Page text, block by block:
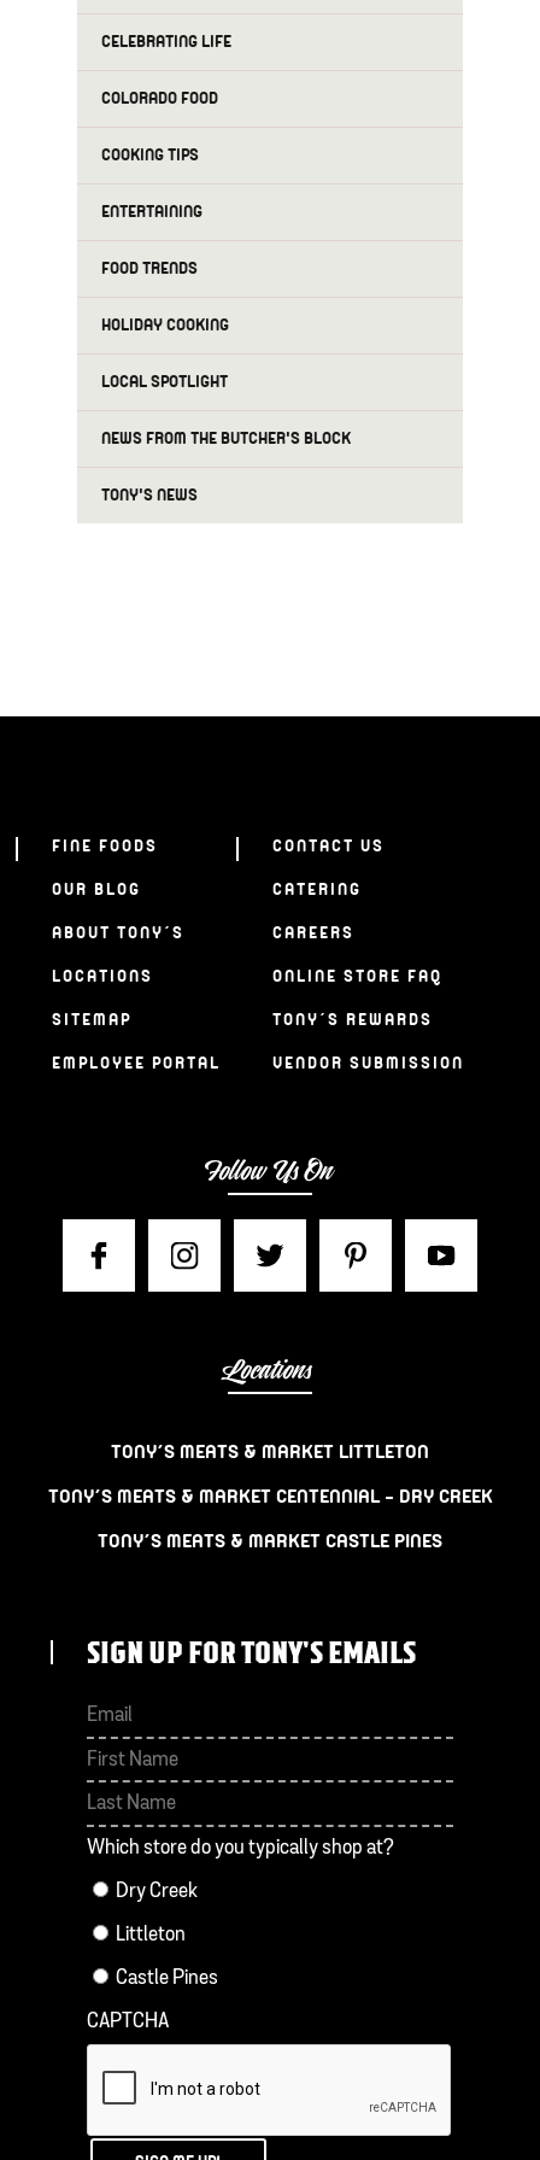
CELEBRATING LIFE
COLORADO FOOD
COOKING TIPS
ENTERTAINING
FOOD TRENDS
HOLIDAY COOKING
LOCAL SPOTLIGHT
NEWS FROM THE BUTCHER'S BLOCK
TONY'S NEWS
FINE FOODS
OUR BLOG
ABOUT TONY’S
LOCATIONS
SITEMAP
EMPLOYEE PORTAL
CONTACT US
CATERING
CAREERS
ONLINE STORE FAQ
TONY’S REWARDS
VENDOR SUBMISSION
Follow Us On
Locations
TONY’S MEATS & MARKET LITTLETON
TONY’S MEATS & MARKET CENTENNIAL – DRY CREEK
TONY’S MEATS & MARKET CASTLE PINES
SIGN UP FOR TONY'S EMAILS
First
Which store do you typically shop at?
Dry Creek
Littleton
Castle Pines
CAPTCHA